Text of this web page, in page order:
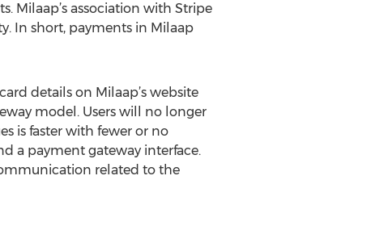
Milaap’s association with Stripe
In short, payments in Milaap
details on Milaap’s website
model. Users will no longer
is faster with fewer or no
a payment gateway interface.
related to the